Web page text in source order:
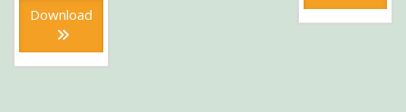
KSh600.
is:
Download